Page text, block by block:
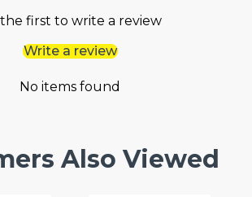
the first to write a review
Write a review
No items found
Also Viewed